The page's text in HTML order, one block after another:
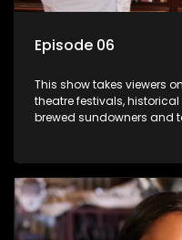
Episode 06
This show takes viewers
theatre festivals,
brewed sundowners and